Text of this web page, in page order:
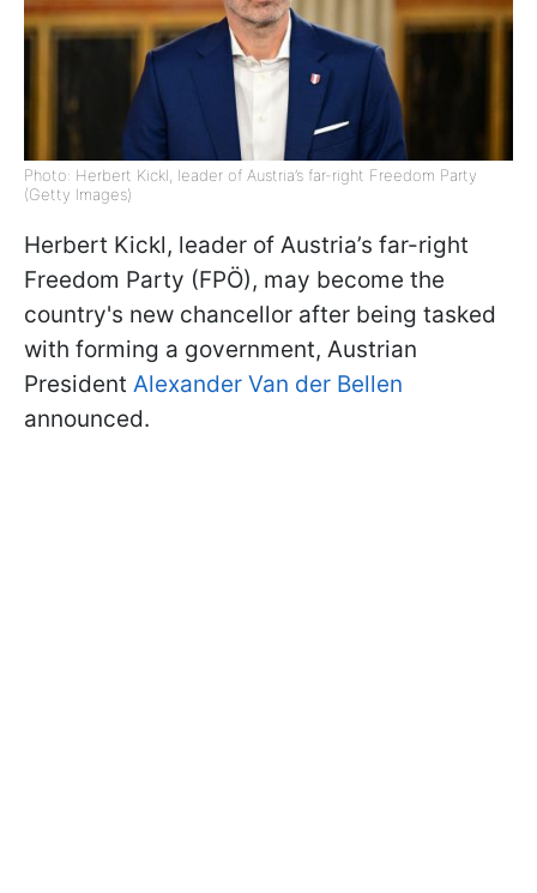
Photo: Herbert Kickl, leader of Austria’s far-right Freedom Party
(Getty Images)
Herbert Kickl, leader of Austria’s far-right
Freedom Party (FPÖ), may become the
country's new chancellor after being tasked
with forming a government, Austrian
President Alexander Van der Bellen
announced.